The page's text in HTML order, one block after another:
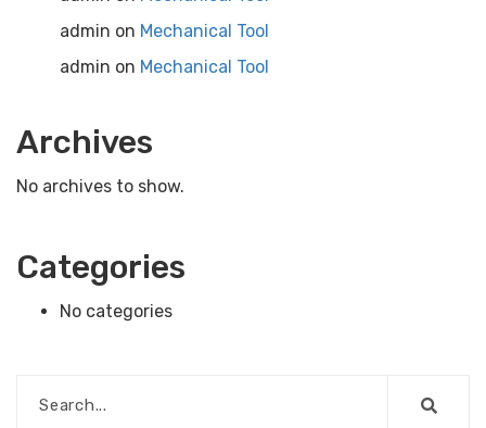
admin on Mechanical Tool
admin on Mechanical Tool
Archives
No archives to show.
Categories
No categories